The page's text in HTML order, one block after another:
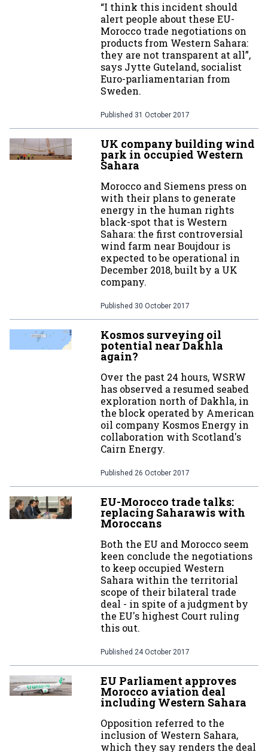
“I think this incident should
alert people about these EU-
Morocco trade negotiations on
products from Western Sahara:
they are not transparent at all”,
says Jytte Guteland, socialist
Euro-parliamentarian from
Sweden.
Published 31 October 2017
UK company building wind
park in occupied Western
Sahara
Morocco and Siemens press on
with their plans to generate
energy in the human rights
black-spot that is Western
Sahara: the first controversial
wind farm near Boujdour is
expected to be operational in
December 2018, built by a UK
company.
Published 30 October 2017
Kosmos surveying oil
potential near Dakhla
again?
Over the past 24 hours, WSRW
has observed a resumed seabed
exploration north of Dakhla, in
the block operated by American
oil company Kosmos Energy in
collaboration with Scotland's
Cairn Energy.
Published 26 October 2017
EU-Morocco trade talks:
replacing Saharawis with
Moroccans
Both the EU and Morocco seem
keen conclude the negotiations
to keep occupied Western
Sahara within the territorial
scope of their bilateral trade
deal - in spite of a judgment by
the EU's highest Court ruling
this out.
Published 24 October 2017
EU Parliament approves
Morocco aviation deal
including Western Sahara
Opposition referred to the
inclusion of Western Sahara,
which they say renders the deal